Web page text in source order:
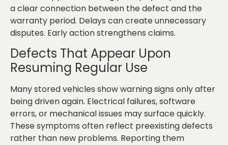
a clear connection between the defect and the
warranty period. Delays can create unnecessary
disputes. Early action strengthens claims.
Defects That Appear Upon
Resuming Regular Use
Many stored vehicles show warning signs only after
being driven again. Electrical failures, software
errors, or mechanical issues may surface quickly.
These symptoms often reflect preexisting defects
rather than new problems. Reporting them